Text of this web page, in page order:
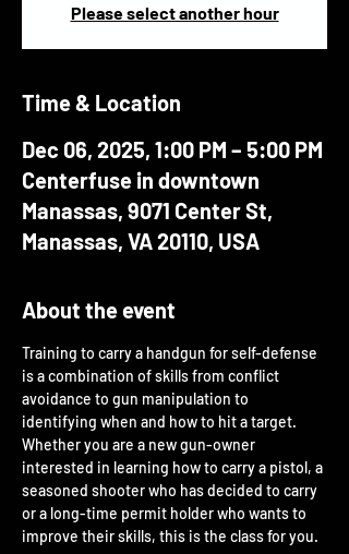
Please select another hour
Time & Location
Dec 06, 2025, 1:00 PM – 5:00 PM
Centerfuse in downtown
Manassas, 9071 Center St,
Manassas, VA 20110, USA
About the event
Training to carry a handgun for self-defense
is a combination of skills from conflict
avoidance to gun manipulation to
identifying when and how to hit a target.
Whether you are a new gun-owner
interested in learning how to carry a pistol, a
seasoned shooter who has decided to carry
or a long-time permit holder who wants to
improve their skills, this is the class for you.